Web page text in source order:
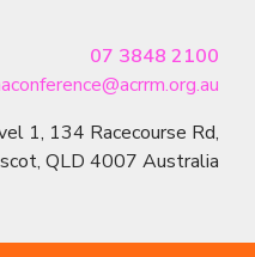
07 3848 2100
1, 134 Racecourse Rd,
QLD 4007 Australia